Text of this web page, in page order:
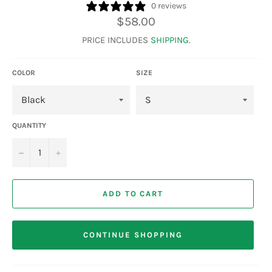
0 reviews
Regular
price
$58.00
PRICE INCLUDES SHIPPING.
COLOR SIZE
QUANTITY
− +
ADD TO CART
CONTINUE SHOPPING